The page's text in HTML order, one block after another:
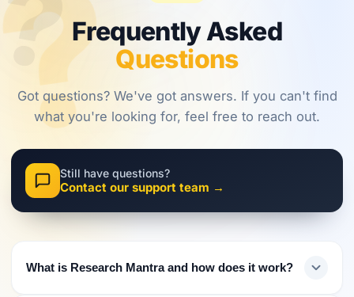
approach.Frequently Asked
Questions
Got questions? We've got answers. If you can't find
what you're looking for, feel free to reach out.
Still have questions?
Contact our support team →
What is Research Mantra and how does it work?